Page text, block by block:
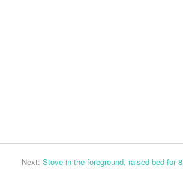
Next: Stove in the foreground, raised bed for